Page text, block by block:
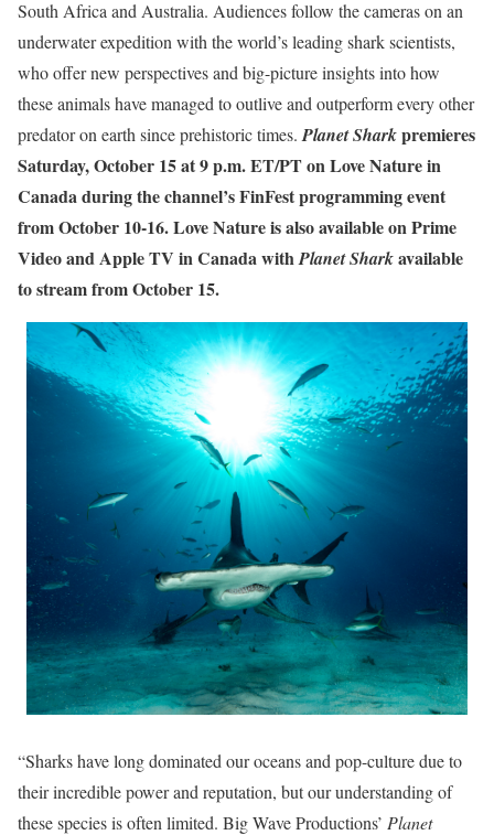
South Africa and Australia. Audiences follow the cameras on an
underwater expedition with the world’s leading shark scientists,
who offer new perspectives and big-picture insights into how
these animals have managed to outlive and outperform every other
predator on earth since prehistoric times. Planet Sharkpremieres
Saturday, October 15 at 9 p.m. ET/PT on Love Nature in
Canada during the channel’s FinFest programming event
from October 10-16. Love Nature is also available on Prime
Video and Apple TV in Canada withPlanet Sharkavailable
to stream from October 15.
“Sharks have long dominated our oceans and pop-culture due to
their incredible power and reputation, but our understanding of
these species is often limited. Big Wave Productions’ Planet